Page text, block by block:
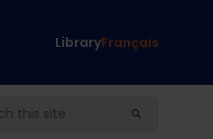
LibraryFrançais